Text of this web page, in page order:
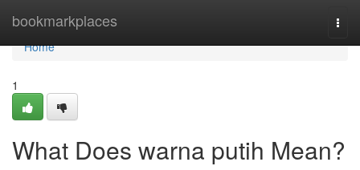
bookmarkplaces
Home
Home
1
What Does warna putih Mean?